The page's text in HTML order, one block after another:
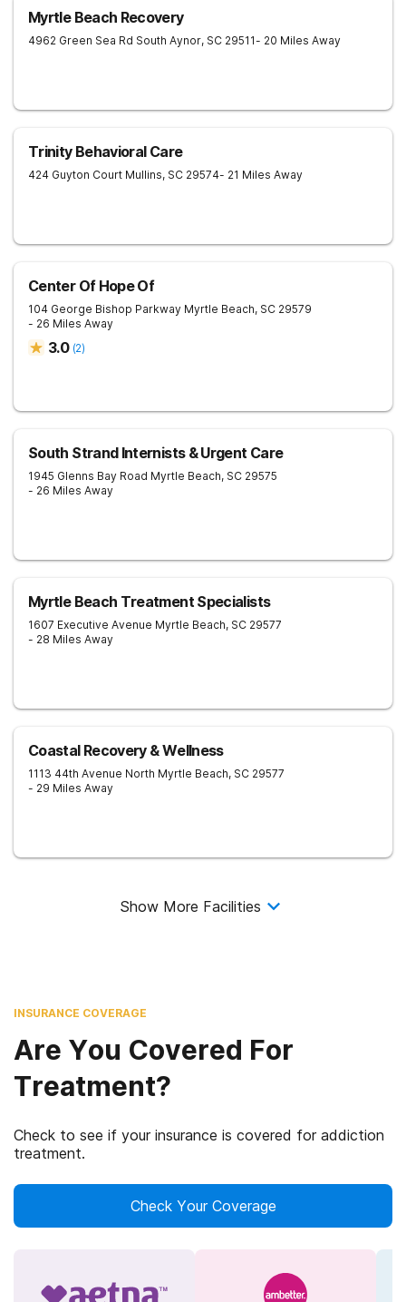
Myrtle Beach Recovery
4962 Green Sea Rd South Aynor, SC 29511- 20 Miles Away
Trinity Behavioral Care
424 Guyton Court Mullins, SC 29574- 21 Miles Away
Center Of Hope Of
104 George Bishop Parkway Myrtle Beach, SC 29579
- 26 Miles Away
3.0 (2)
South Strand Internists & Urgent Care
1945 Glenns Bay Road Myrtle Beach, SC 29575
- 26 Miles Away
Myrtle Beach Treatment Specialists
1607 Executive Avenue Myrtle Beach, SC 29577
- 28 Miles Away
Coastal Recovery & Wellness
1113 44th Avenue North Myrtle Beach, SC 29577
- 29 Miles Away
Show More Facilities
INSURANCE COVERAGE
Are You Covered For
Treatment?
Check to see if your insurance is covered for addiction
treatment.
Check Your Coverage